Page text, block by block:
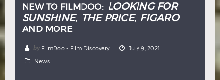
NEW TO FILMDOO: LOOKING FOR
SUNSHINE, THE PRICE, FIGARO
AND MORE
by FilmDoo - Film Discovery July 9, 2021
News